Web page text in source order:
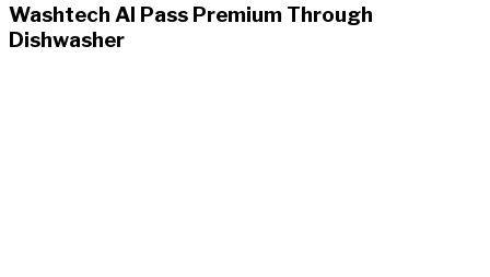
Washtech Al Pass Premium Through
Dishwasher